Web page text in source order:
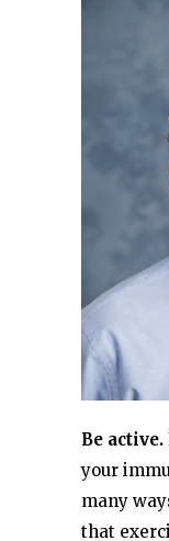
Be active.
your
many
that